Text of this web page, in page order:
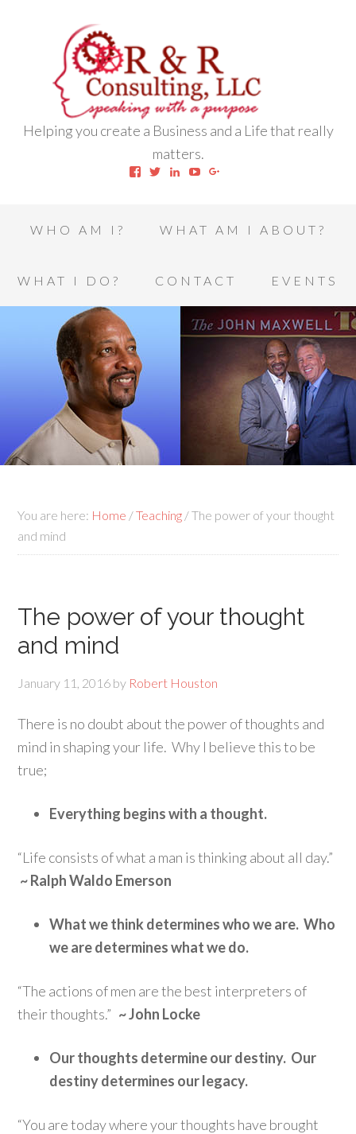
Helping you create a Business and a Life that really
matters.
ViewView ViewView
WHO AM I? WHAT AM I ABOUT?
WHAT I DO? CONTACT EVENTS
You are here: Home /Teaching /The power of your thought
and mind
The power of your thought
and mind
January 11, 2016 by Robert Houston
There is no doubt about the power of thoughts and
mind in shaping your life. Why I believe this to be
true;
Everything begins with a thought.
“Life consists of what a man is thinking about all day.”
~ Ralph Waldo Emerson
What we think determines who we are. Who
we are determines what we do.
“The actions of men are the best interpreters of
their thoughts.” ~ John Locke
Our thoughts determine our destiny. Our
destiny determines our legacy.
“You are today where your thoughts have brought